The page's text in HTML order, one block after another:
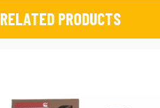
RELATED PRODUCTS